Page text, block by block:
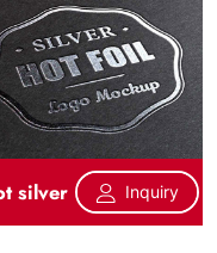
silver Inquiry